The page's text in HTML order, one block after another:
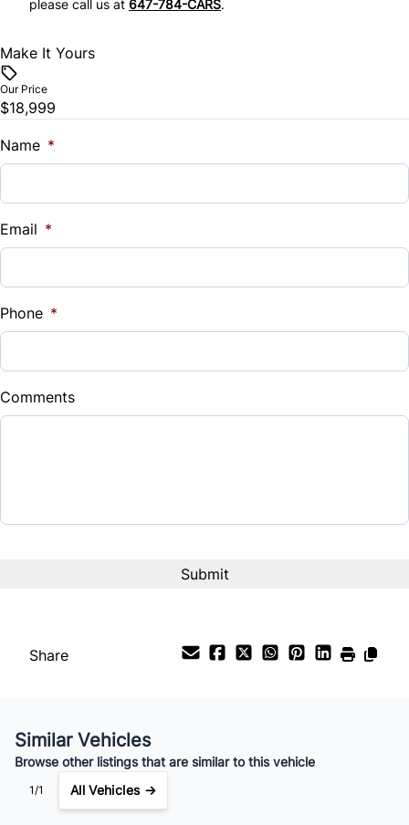
please call us at 647-784-CARS.
Make It Yours
Our Price
$18,999
Name *
Email *
Phone *
Comments
Share
Similar Vehicles
Browse other listings that are similar to this vehicle
1/1 All Vehicles →